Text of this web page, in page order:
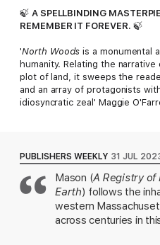
🍃 A SPELLBINDING
REMEMBER IT FOREVER. 🍃
'North Woodsis a monumental
humanity. Relating the
plot of land, it sweeps the
and an array of protagonists
idiosyncratic zeal' Maggie
'This is a time-spanning, genre-
magic . . . The only constants
Washington Post
A SINGLE HOUSE DEEP IN
PUBLISHERS WEEKLY 31 JUL
Mason (A Registry of
Earth) follows the
western
across centuries in